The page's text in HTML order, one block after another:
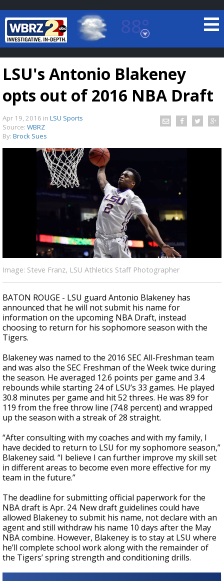
88°
Baton Rouge, Louisiana
7 DAY FORECAST
TRUEVIEW©LOCAL RADAR
Strengthening El Nino shaping hurricane
season, major research groups release
updated outlooks
LSU's Antonio Blakeney
opts out of 2016 NBA Draft
Apr 19, 2016 in LSU Sports
Source: WBRZ
By: Brock Sues
Image: Steve Franz, LSU Athletics Staff Photographer
BATON ROUGE - LSU guard Antonio Blakeney has
announced that he will not submit his name for
information on the upcoming NBA Draft, instead
choosing to return for his sophomore season with the
Tigers.
Blakeney was named to the 2016 SEC All-Freshman team
and was also the SEC Freshman of the Week twice during
the season. He averaged 12.6 points per game and 3.4
rebounds while starting 24 of LSU’s 33 games. He played
30.8 minutes per game and hit 52 threes. He was 89 for
119 from the free throw line (74.8 percent) and wrapped
up the season with a streak of 28 straight.
“After consulting with my coaches and with my family, I
have decided to return to LSU for my sophomore season,”
Blakeney said. “I believe I can further improve my skill set
in different areas to become even more effective for my
team in the future.”
The deadline for submitting official paperwork for the
NBA draft is Apr. 24. New draft guidelines could have
allowed Blakeney to submit his name, not declare with an
agent and still withdraw his name 10 days after the May
NBA combine. However, Blakeney is to stay at LSU where
he’ll complete school work along with the remainder of
the Tigers’ spring strength and conditioning drills.